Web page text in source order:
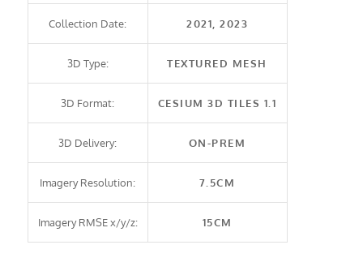
Collection Date: 2021, 2023
3D Type: TEXTURED MESH
3D Format: CESIUM 3D TILES 1.1
3D Delivery: ON-PREM
Imagery Resolution: 7.5CM
Imagery RMSE x/y/z: 15CM